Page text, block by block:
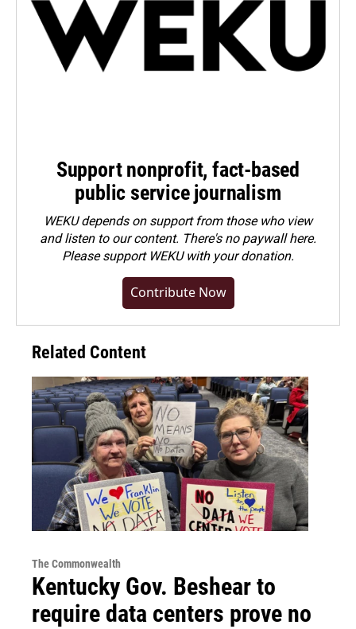
Support nonprofit, fact-based
public service journalism
WEKU depends on support from those who view
and listen to our content. There's no paywall here.
Pleasesupport WEKU with your donation.
Contribute Now
Related Content
The Commonwealth
Kentucky Gov. Beshear to
require data centers prove no